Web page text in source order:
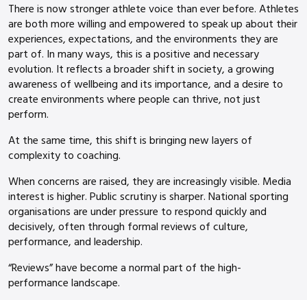
There is now stronger athlete voice than ever before. Athletes
are both more willing and empowered to speak up about their
experiences, expectations, and the environments they are
part of. In many ways, this is a positive and necessary
evolution. It reflects a broader shift in society, a growing
awareness of wellbeing and its importance, and a desire to
create environments where people can thrive, not just
perform.
At the same time, this shift is bringing new layers of
complexity to coaching.
When concerns are raised, they are increasingly visible. Media
interest is higher. Public scrutiny is sharper. National sporting
organisations are under pressure to respond quickly and
decisively, often through formal reviews of culture,
performance, and leadership.
“Reviews” have become a normal part of the high-
performance landscape.